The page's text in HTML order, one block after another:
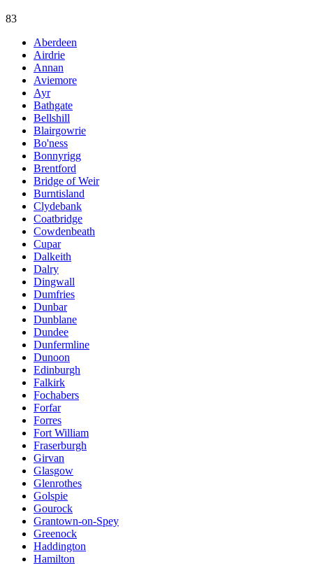
83
Aberdeen
Airdrie
Annan
Aviemore
Ayr
Bathgate
Bellshill
Blairgowrie
Bo'ness
Bonnyrigg
Brentford
Bridge of Weir
Burntisland
Clydebank
Coatbridge
Cowdenbeath
Cupar
Dalkeith
Dalry
Dingwall
Dumfries
Dunbar
Dunblane
Dundee
Dunfermline
Dunoon
Edinburgh
Falkirk
Fochabers
Forfar
Forres
Fort William
Fraserburgh
Girvan
Glasgow
Glenrothes
Golspie
Gourock
Grantown-on-Spey
Greenock
Haddington
Hamilton